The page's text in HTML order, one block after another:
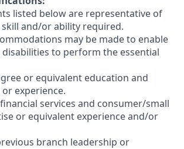
listed below are representative of
and/or ability required.
may be made to enable
to perform the essential
or equivalent education and
experience.
services and consumer/small
or equivalent experience and/or
branch leadership or